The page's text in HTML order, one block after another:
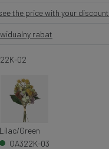
the price with your discount
rabat
02
Lilac/Green
QA322K-03